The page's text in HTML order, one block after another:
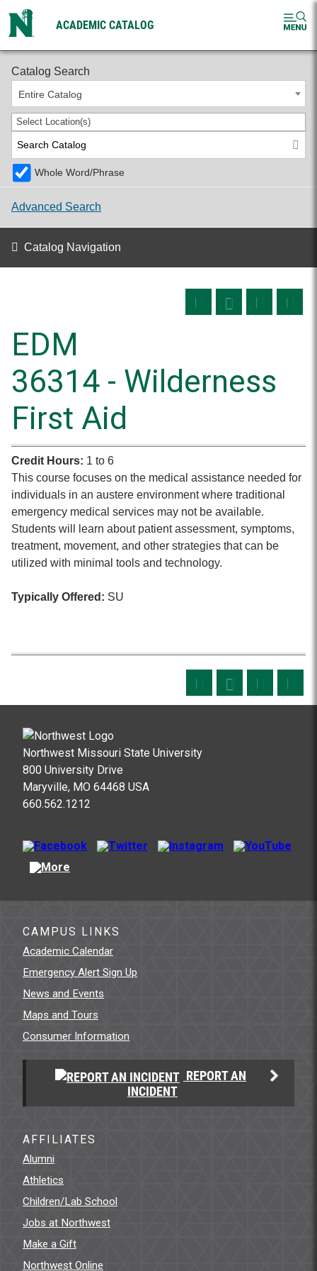
ACADEMIC CATALOG
2026-2027 Undergraduate Catalog
Catalog Search
Entire Catalog
Select Location(s)
Whole Word/Phrase
Advanced Search
Catalog Navigation
EDM
36314 - Wilderness
First Aid
Credit Hours: 1 to 6
This course focuses on the medical assistance needed for
individuals in an austere environment where traditional
emergency medical services may not be available.
Students will learn about patient assessment, symptoms,
treatment, movement, and other strategies that can be
utilized with minimal tools and technology.
Typically Offered: SU
Northwest Missouri State University
800 University Drive
Maryville, MO 64468 USA
660.562.1212
CAMPUS LINKS
Academic Calendar
Emergency Alert Sign Up
News and Events
Maps and Tours
Consumer Information
REPORT AN
INCIDENT
AFFILIATES
Alumni
Athletics
Children/Lab School
Jobs at Northwest
Make a Gift
Northwest Online